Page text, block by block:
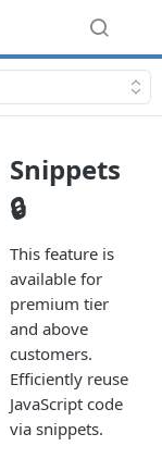
Snippets
🔒
This feature is
available for
premium tier
and above
customers.
Efficiently reuse
JavaScript code
via snippets.